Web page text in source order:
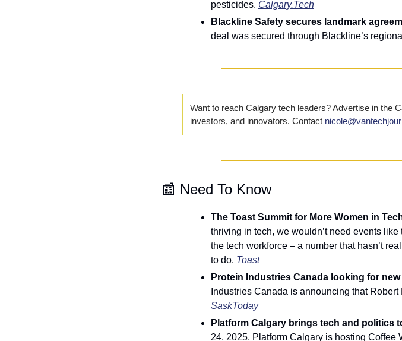
pesticides. Calgary.Tech
Blackline Safety secures landmark
deal was secured through Blackline’s
Want to reach Calgary tech leaders? Advertise in the
investors, and innovators. Contact
📰 Need To Know
The Toast Summit for More Women in
thriving in tech, we wouldn’t need events
the tech workforce – a number that hasn’t
to do. Toast
Protein Industries Canada looking for new
SaskToday
Platform Calgary brings tech and politics
24, 2025, Platform Calgary is hosting